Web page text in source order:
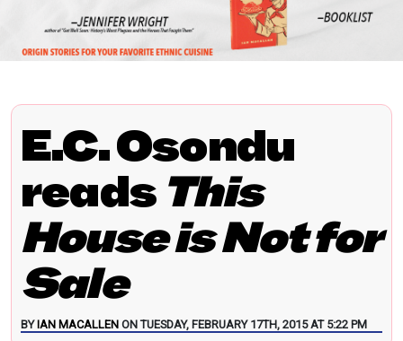
E.C. Osondu
reads This
House is Not for
Sale
BY IAN MACALLEN ON TUESDAY, FEBRUARY 17TH, 2015 AT 5:22 PM